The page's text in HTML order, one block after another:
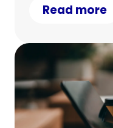
Read more